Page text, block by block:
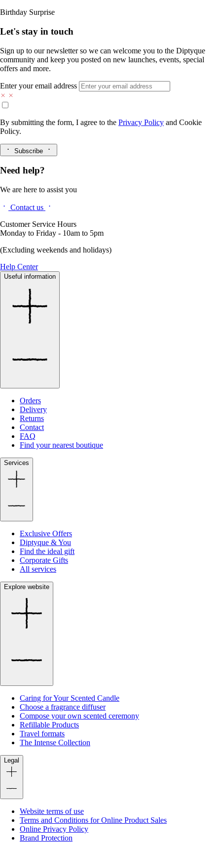
Birthday Surprise
Let's stay in touch
Sign up to our newsletter so we can welcome you to the Diptyque
community and keep you posted on new launches, events, special
offers and more.
Enter your email address
By submitting the form, I agree to the Privacy Policy and Cookie
Policy.
Subscribe
Need help?
We are here to assist you
Contact us
Customer Service Hours
Monday to Friday - 10am to 5pm
(Excluding weekends and holidays)
Help Center
Useful information
Orders
Delivery
Returns
Contact
FAQ
Find your nearest boutique
Services
Exclusive Offers
Diptyque & You
Find the ideal gift
Corporate Gifts
All services
Explore website
Caring for Your Scented Candle
Choose a fragrance diffuser
Compose your own scented ceremony
Refillable Products
Travel formats
The Intense Collection
Legal
Website terms of use
Terms and Conditions for Online Product Sales
Online Privacy Policy
Brand Protection